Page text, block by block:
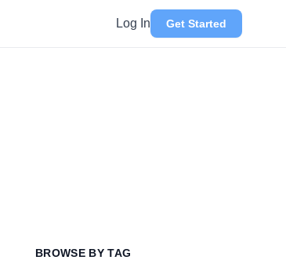
Log In Get Started
BROWSE BY TAG